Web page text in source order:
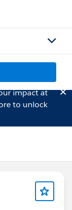
impact at
to unlock